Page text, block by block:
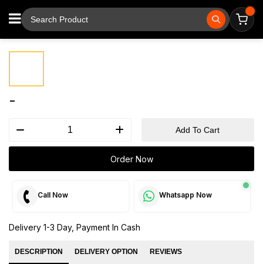
-
Add To Cart
Order Now
Call Now Whatsapp Now
Delivery 1-3 Day, Payment In Cash
DESCRIPTION DELIVERY OPTION REVIEWS